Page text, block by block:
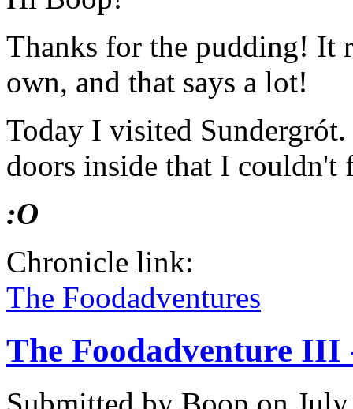
Thanks for the pudding! It
own, and that says a lot!
Today I visited
doors inside that I couldn't
:O
Chronicle link:
The Foodadventures
The Foodadventure III